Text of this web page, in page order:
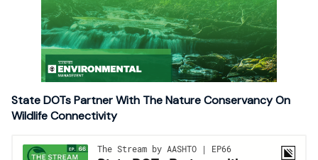
State DOTs Partner With The Nature Conservancy On
Wildlife Connectivity